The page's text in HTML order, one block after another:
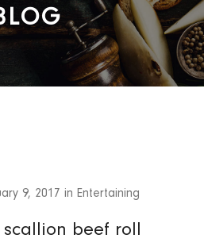
9, 2017 inEntertaining
scallion beef roll